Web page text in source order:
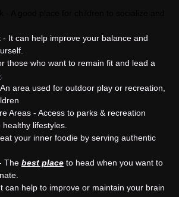
- It can help improve your balance and
those who want to remain fit and lead a
.
area used for outdoor play or recreation,
Areas - Access to parks & recreation
lifestyles.
your inner foodie by serving authentic
The best place to head when you want to
can help to improve or maintain your brain